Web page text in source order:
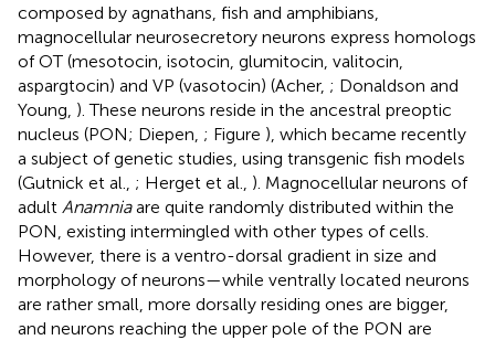
composed by agnathans, fish and amphibians,
magnocellular neurosecretory neurons express homologs
of OT (mesotocin, isotocin, glumitocin, valitocin,
aspargtocin) and VP (vasotocin) (Acher, ; Donaldson and
Young, ). These neurons reside in the ancestral preoptic
nucleus (PON; Diepen, ; Figure ), which became recently
a subject of genetic studies, using transgenic fish models
(Gutnick et al., ; Herget et al., ). Magnocellular neurons of
adult Anamniaare quite randomly distributed within the
PON, existing intermingled with other types of cells.
However, there is a ventro-dorsal gradient in size and
morphology of neurons—while ventrally located neurons
are rather small, more dorsally residing ones are bigger,
and neurons reaching the upper pole of the PON are